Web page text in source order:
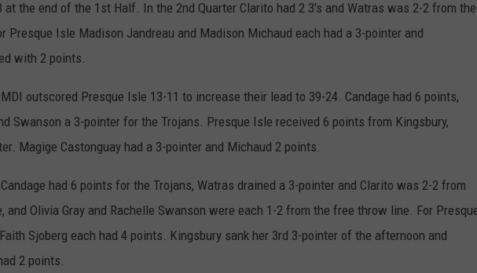
at the end of the 1st Half. In the 2nd Quarter Clarito had 2 3's and Watras was 2-2 from the
Presque Isle Madison Jandreau and Madison Michaud each had a 3-pointer and
with 2 points.
outscored Presque Isle 13-11 to increase their lead to 39-24. Candage had 6 points,
Swanson a 3-pointer for the Trojans. Presque Isle received 6 points from Kingsbury,
Magige Castonguay had a 3-pointer and Michaud 2 points.
had 6 points for the Trojans, Watras drained a 3-pointer and Clarito was 2-2 from
and Olivia Gray and Rachelle Swanson were each 1-2 from the free throw line. For
Sjoberg each had 4 points. Kingsbury sank her 3rd 3-pointer of the afternoon and
2 points.